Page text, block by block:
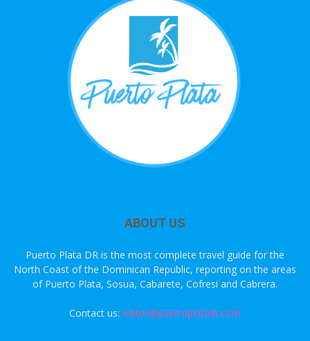
ABOUT US
Puerto Plata DR is the most complete travel guide for the
North Coast of the Dominican Republic, reporting on the areas
of Puerto Plata, Sosua, Cabarete, Cofresi and Cabrera.
Contact us: editor@puertoplatadr.com